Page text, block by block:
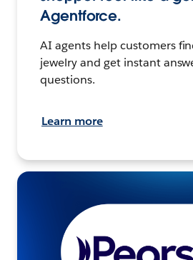
Agentforce.
AI agents help customers
jewelry and get instant
questions.
Learn more